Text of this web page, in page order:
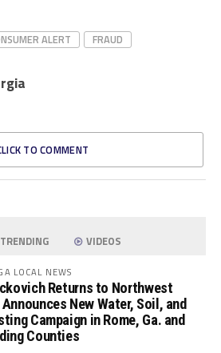
ALERT FRAUD
TO COMMENT
TRENDING VIDEOS
LOCAL NEWS
Returns to Northwest
New Water, Soil, and
Campaign in Rome, Ga. and
Counties